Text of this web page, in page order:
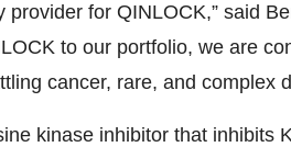
provider for QINLOCK,” said
to our portfolio, we are
cancer, rare, and complex
kinase inhibitor that inhibits